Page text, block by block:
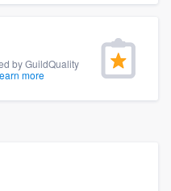
by GuildQuality
more
us at
(888) 355-
questions, show
started.